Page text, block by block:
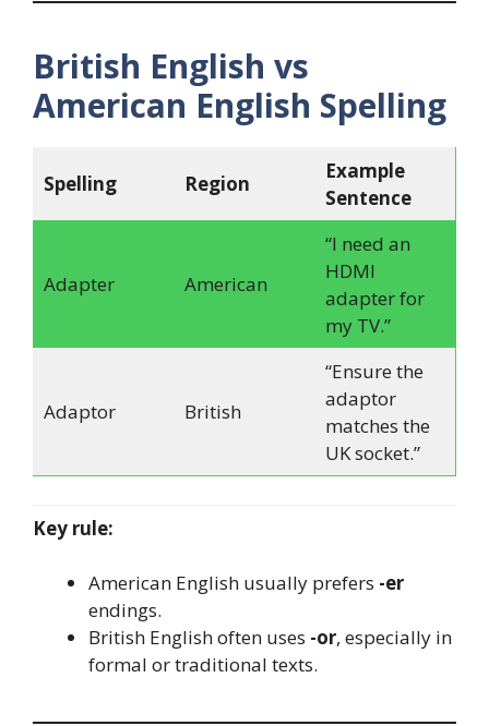
British English vs
American English Spelling
Spelling Region
Example
Sentence
Adapter American
“I need an
HDMI
adapter for
my TV.”
Adaptor British
“Ensure the
adaptor
matches the
UK socket.”
Key rule:
American English usually prefers -er
endings.
British English often uses -or, especially in
formal or traditional texts.